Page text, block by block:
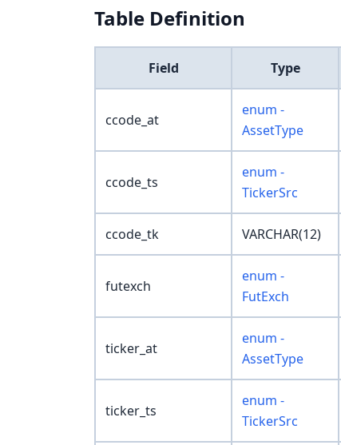
Table Definition
Field Type
ccode_at
enum -
AssetType
ccode_ts
enum -
TickerSrc
ccode_tk VARCHAR(12)
futexch
enum -
FutExch
ticker_at
enum -
AssetType
ticker_ts
enum -
TickerSrc